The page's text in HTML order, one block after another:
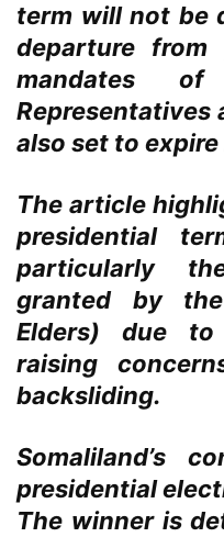
term will not be
departure from
mandates
Representatives
also set to
The article
presidential
particularly
granted by
Elders) due to
raising
backsliding.
Somaliland’s
presidential
The winner is